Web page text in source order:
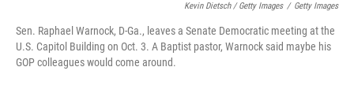
Kevin Dietsch / Getty Images / Getty Images
Sen. Raphael Warnock, D-Ga., leaves a Senate Democratic meeting at the
U.S. Capitol Building on Oct. 3. A Baptist pastor, Warnock said maybe his
GOP colleagues would come around.